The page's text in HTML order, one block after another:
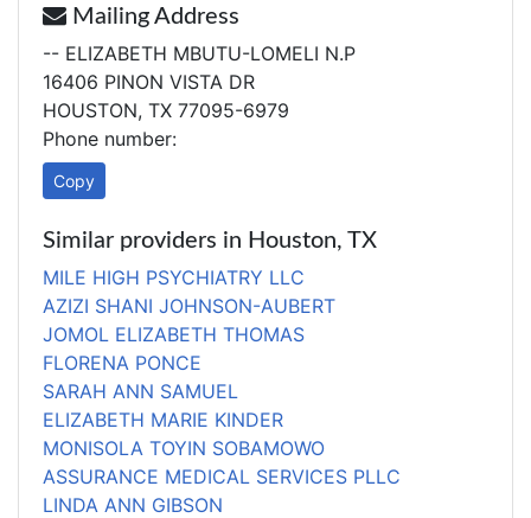
Mailing Address
-- ELIZABETH MBUTU-LOMELI N.P
16406 PINON VISTA DR
HOUSTON, TX 77095-6979
Phone number:
Copy
Similar providers in Houston, TX
MILE HIGH PSYCHIATRY LLC
AZIZI SHANI JOHNSON-AUBERT
JOMOL ELIZABETH THOMAS
FLORENA PONCE
SARAH ANN SAMUEL
ELIZABETH MARIE KINDER
MONISOLA TOYIN SOBAMOWO
ASSURANCE MEDICAL SERVICES PLLC
LINDA ANN GIBSON